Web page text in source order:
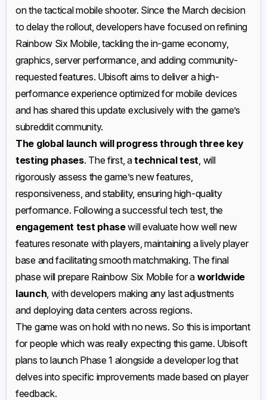
on the tactical mobile shooter. Since the March decision
to delay the rollout, developers have focused on refining
Rainbow Six Mobile, tackling the in-game economy,
graphics, server performance, and adding community-
requested features. Ubisoft aims to deliver a high-
performance experience optimized for mobile devices
and has shared this update exclusively with the game’s
subreddit community.
The global launch will progress through three key
testing phases. The first, atechnical test, will
rigorously assess the game’s new features,
responsiveness, and stability, ensuring high-quality
performance. Following a successful tech test, the
engagement test phasewill evaluate how well new
features resonate with players, maintaining a lively player
base and facilitating smooth matchmaking. The final
phase will prepare Rainbow Six Mobile for a worldwide
launch, with developers making any last adjustments
and deploying data centers across regions.
The game was on hold with no news. So this is important
for people which was really expecting this game. Ubisoft
plans to launch Phase 1 alongside a developer log that
delves into specific improvements made based on player
feedback.